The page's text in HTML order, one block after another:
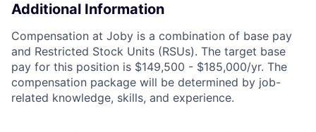
Additional Information
Compensation at Joby is a combination of base pay
and Restricted Stock Units (RSUs). The target base
pay for this position is $149,500 - $185,000/yr. The
compensation package will be determined by job-
related knowledge, skills, and experience.